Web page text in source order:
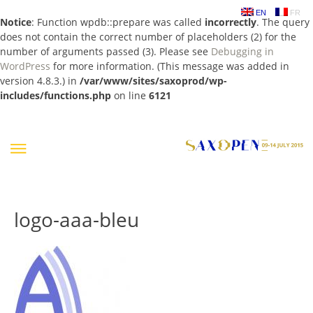
Notice: Function wpdb::prepare was called incorrectly. The query
does not contain the correct number of placeholders (2) for the
number of arguments passed (3). Please see Debugging in
WordPress for more information. (This message was added in
version 4.8.3.) in /var/www/sites/saxoprod/wp-
includes/functions.php on line 6121
EN FR
logo-aaa-bleu